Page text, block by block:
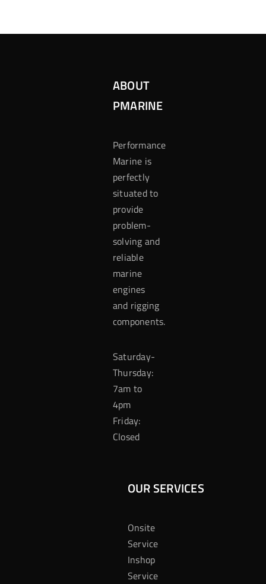
ABOUT
PMARINE
Performance
Marine is
perfectly
situated to
provide
problem-
solving and
reliable
marine
engines
and rigging
components.
Saturday-
Thursday:
7am to
4pm
Friday:
Closed
OUR SERVICES
Onsite
Service
Inshop
Service